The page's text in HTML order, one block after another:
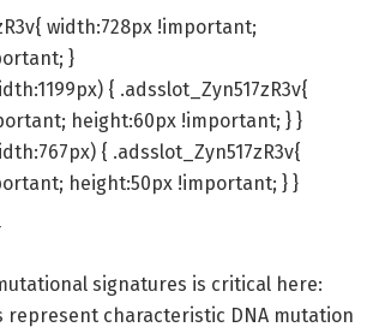
width:728px !important;
}
{ .adsslot_Zyn517zR3v{
height:60px !important; } }
{ .adsslot_Zyn517zR3v{
height:50px !important; } }
signatures is critical here:
represent characteristic DNA mutation